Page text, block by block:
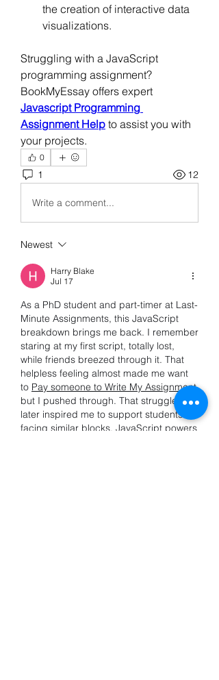
the creation of interactive data
visualizations.
Struggling with a JavaScript
programming assignment?
Javascript Programming
Assignment Help to assist you with
your projects.
0
1 12
Write a comment...
Newest
Harry Blake
Jul 17
As a PhD student and part-timer at Last-
Minute Assignments, this JavaScript
breakdown brings me back. I remember
staring at my first script, totally lost,
while friends breezed through it. That
helpless feeling almost made me want
to Pay someone to Write My Assignment
but I pushed through. That struggle
later inspired me to support students
facing similar blocks. JavaScript powers